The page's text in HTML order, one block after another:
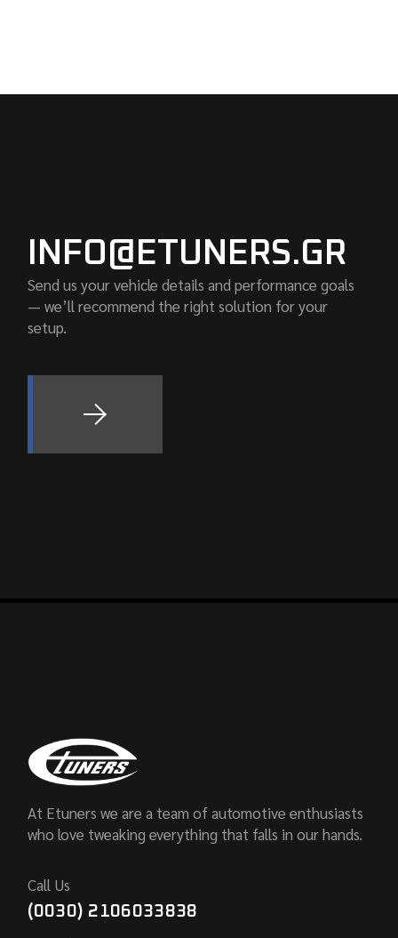
INFO@ETUNERS.GR
Send us your vehicle details and performance goals
— we’ll recommend the right solution for your
setup.
At Etuners we are a team of automotive enthusiasts
who love tweaking everything that falls in our hands.
Call Us
(0030) 2106033838